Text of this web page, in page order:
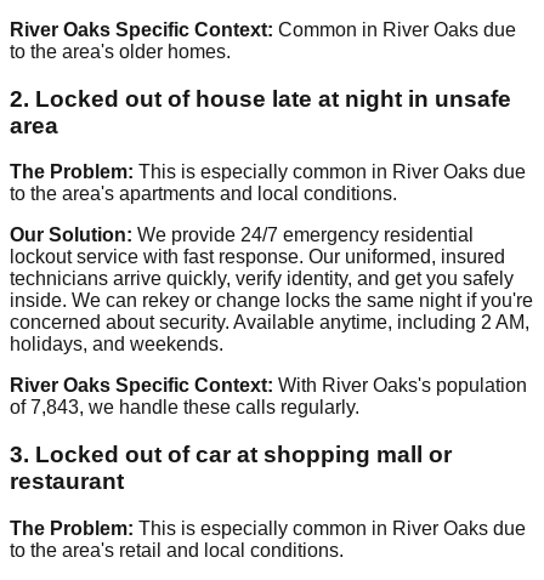
River Oaks Specific Context: Common in River Oaks due
to the area's older homes.
2. Locked out of house late at night in unsafe
area
The Problem: This is especially common in River Oaks due
to the area's apartments and local conditions.
Our Solution: We provide 24/7 emergency residential
lockout service with fast response. Our uniformed, insured
technicians arrive quickly, verify identity, and get you safely
inside. We can rekey or change locks the same night if you're
concerned about security. Available anytime, including 2 AM,
holidays, and weekends.
River Oaks Specific Context: With River Oaks's population
of 7,843, we handle these calls regularly.
3. Locked out of car at shopping mall or
restaurant
The Problem: This is especially common in River Oaks due
to the area's retail and local conditions.